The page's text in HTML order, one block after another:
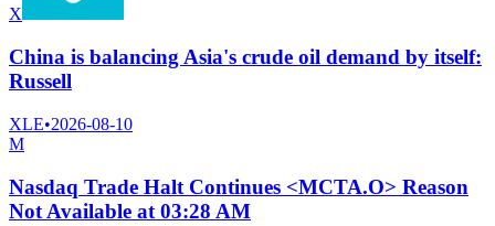
X
China is balancing Asia's crude oil demand by itself:
Russell
XLE•2026-08-10
M
Nasdaq Trade Halt Continues <MCTA.O> Reason
Not Available at 03:28 AM